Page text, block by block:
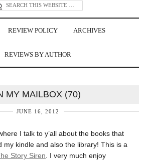
REVIEW POLICY ARCHIVES
REVIEWS BY AUTHOR
MY MAILBOX (70)
JUNE 16, 2012
I talk to y’all about the books that
my kindle and also the library! This is a
Story Siren . I very much enjoy